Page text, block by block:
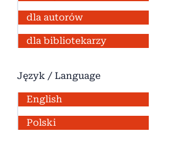
dla autorów
dla bibliotekarzy
Język / Language
English
Polski